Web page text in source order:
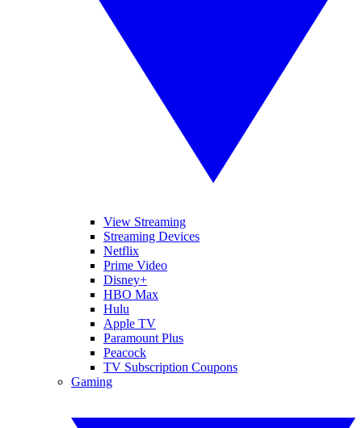
View Streaming
Streaming Devices
Netflix
Prime Video
Disney+
HBO Max
Hulu
Apple TV
Paramount Plus
Peacock
TV Subscription Coupons
Gaming